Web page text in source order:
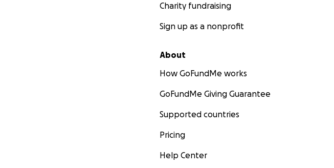
Charity fundraising
Sign up as a nonprofit
About
How GoFundMe works
GoFundMe Giving Guarantee
Supported countries
Pricing
Help Center